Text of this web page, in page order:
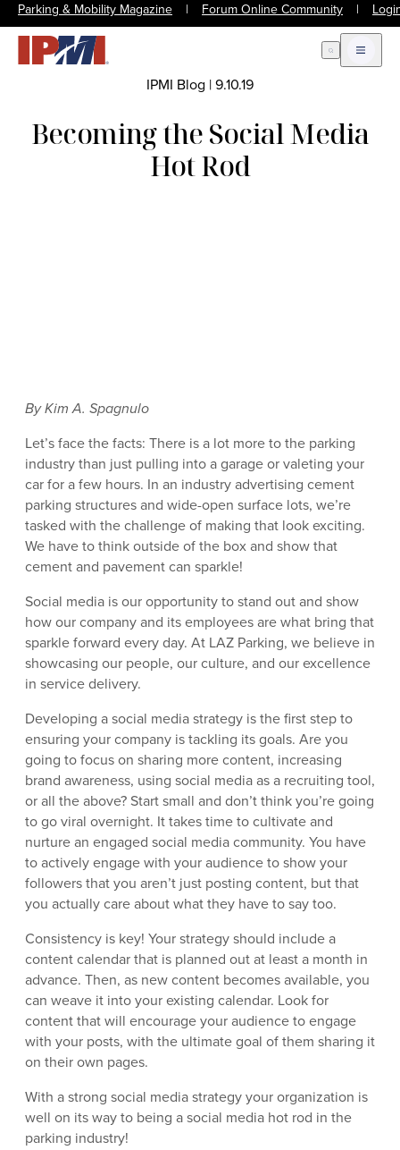
Parking & Mobility Magazine | Forum Online Community |
Open Search
Open
IPMI Blog |9.10.19
Becoming the Social Media
Hot Rod
By Kim A. Spagnulo
Let’s face the facts: There is a lot more to the parking
industry than just pulling into a garage or valeting your
car for a few hours. In an industry advertising cement
parking structures and wide-open surface lots, we’re
tasked with the challenge of making that look exciting.
We have to think outside of the box and show that
cement and pavement can sparkle!
Social media is our opportunity to stand out and show
how our company and its employees are what bring that
sparkle forward every day. At LAZ Parking, we believe in
showcasing our people, our culture, and our excellence
in service delivery.
Developing a social media strategy is the first step to
ensuring your company is tackling its goals. Are you
going to focus on sharing more content, increasing
brand awareness, using social media as a recruiting tool,
or all the above? Start small and don’t think you’re going
to go viral overnight. It takes time to cultivate and
nurture an engaged social media community. You have
to actively engage with your audience to show your
followers that you aren’t just posting content, but that
you actually care about what they have to say too.
Consistency is key! Your strategy should include a
content calendar that is planned out at least a month in
advance. Then, as new content becomes available, you
can weave it into your existing calendar. Look for
content that will encourage your audience to engage
with your posts, with the ultimate goal of them sharing it
on their own pages.
With a strong social media strategy your organization is
well on its way to being a social media hot rod in the
parking industry!